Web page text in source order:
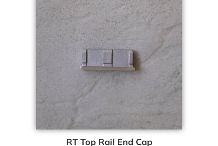
RT Top Rail End Cap